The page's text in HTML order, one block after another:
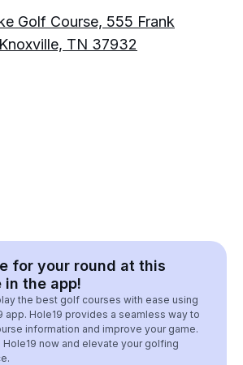
Golf Course, 555 Frank
TN 37932
for your round at this
in the app!
the best golf courses with ease using
app. Hole19 provides a seamless way to
information and improve your game.
Hole19 now and elevate your golfing